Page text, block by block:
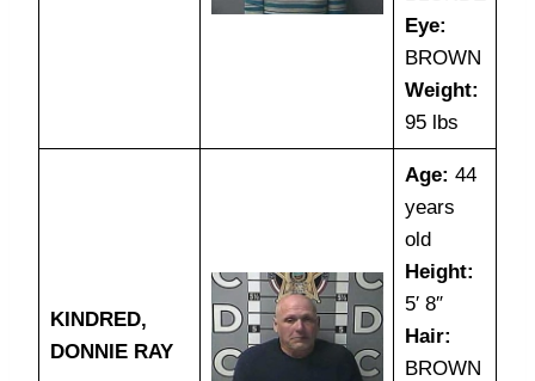
Eye:
BROWN
Weight:
95 lbs
KINDRED,
DONNIE RAY
Age: 44
years
old
Height:
5′ 8″
Hair:
BROWN